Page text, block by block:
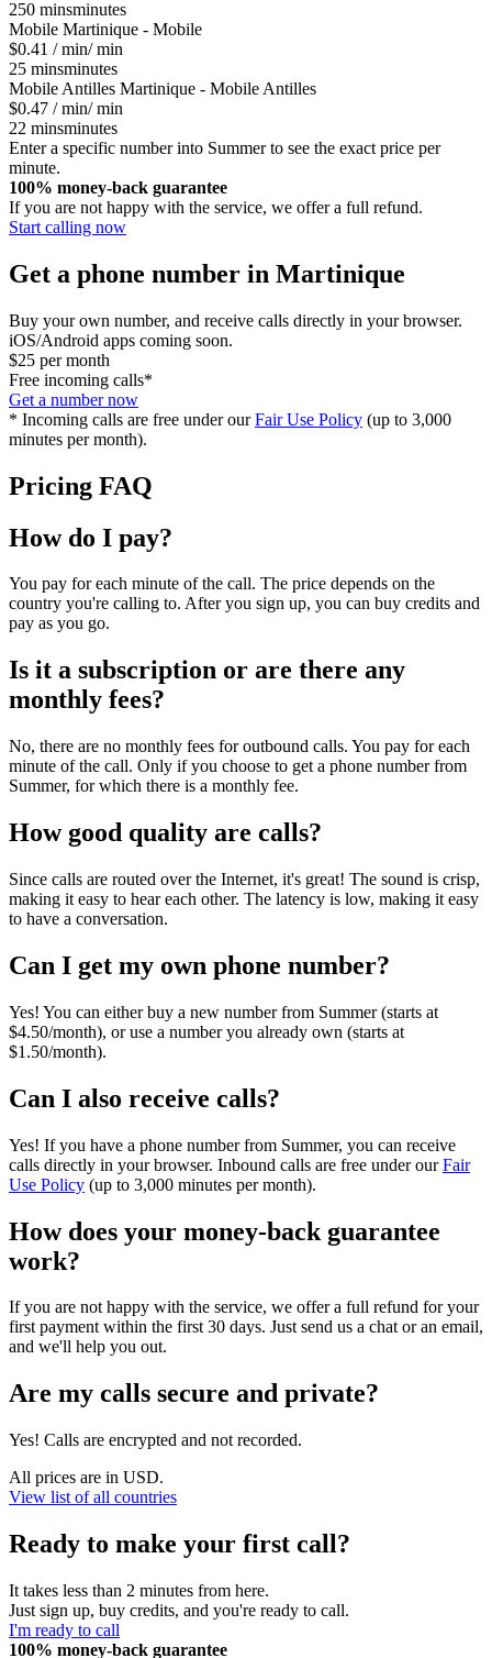
250 minsminutes
Mobile Martinique - Mobile
$0.41 / min/ min
25 minsminutes
Mobile Antilles Martinique - Mobile Antilles
$0.47 / min/ min
22 minsminutes
Enter a specific number into Summer to see the exact price per
minute.
100% money-back guarantee
If you are not happy with the service, we offer a full refund.
Start calling now
Get a phone number in Martinique
Buy your own number, and receive calls directly in your browser.
iOS/Android apps coming soon.
$25 per month
Free incoming calls*
Get a number now
* Incoming calls are free under ourFair Use Policy (up to 3,000
minutes per month).
Pricing FAQ
How do I pay?
You pay for each minute of the call. The price depends on the
country you're calling to. After you sign up, you can buy credits and
pay as you go.
Is it a subscription or are there any
monthly fees?
No, there are no monthly fees for outbound calls. You pay for each
minute of the call. Only if you choose to get a phone number from
Summer, for which there is a monthly fee.
How good quality are calls?
Since calls are routed over the Internet, it's great! The sound is crisp,
making it easy to hear each other. The latency is low, making it easy
to have a conversation.
Can I get my own phone number?
Yes! You can either buy a new number from Summer (starts at
$4.50/month), or use a number you already own (starts at
$1.50/month).
Can I also receive calls?
Yes! If you have a phone number from Summer, you can receive
calls directly in your browser. Inbound calls are free under ourFair
Use Policy (up to 3,000 minutes per month).
How does your money-back guarantee
work?
If you are not happy with the service, we offer a full refund for your
first payment within the first 30 days. Just send us a chat or an email,
and we'll help you out.
Are my calls secure and private?
Yes! Calls are encrypted and not recorded.
All prices are in USD.
View list of all countries
Ready to make your first call?
It takes less than 2 minutes from here.
Just sign up, buy credits, and you're ready to call.
I'm ready to call
100% money-back guarantee